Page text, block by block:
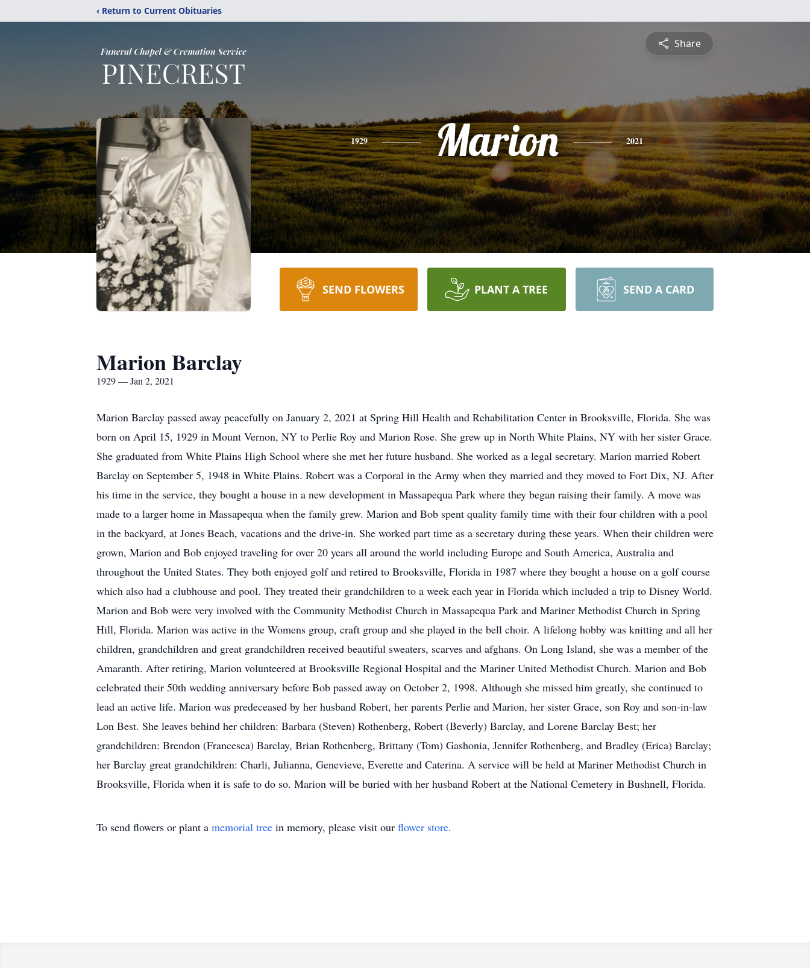
‹ Return to Current Obituaries
Share
1929 Marion 2021
SEND FLOWERS PLANT A TREE SEND A CARD
Marion Barclay
1929 — Jan 2, 2021
Marion Barclay passed away peacefully on January 2, 2021 at Spring Hill Health and Rehabilitation Center in Brooksville, Florida. She was
born on April 15, 1929 in Mount Vernon, NY to Perlie Roy and Marion Rose. She grew up in North White Plains, NY with her sister Grace.
She graduated from White Plains High School where she met her future husband. She worked as a legal secretary. Marion married Robert
Barclay on September 5, 1948 in White Plains. Robert was a Corporal in the Army when they married and they moved to Fort Dix, NJ. After
his time in the service, they bought a house in a new development in Massapequa Park where they began raising their family. A move was
made to a larger home in Massapequa when the family grew. Marion and Bob spent quality family time with their four children with a pool
in the backyard, at Jones Beach, vacations and the drive-in. She worked part time as a secretary during these years. When their children were
grown, Marion and Bob enjoyed traveling for over 20 years all around the world including Europe and South America, Australia and
throughout the United States. They both enjoyed golf and retired to Brooksville, Florida in 1987 where they bought a house on a golf course
which also had a clubhouse and pool. They treated their grandchildren to a week each year in Florida which included a trip to Disney World.
Marion and Bob were very involved with the Community Methodist Church in Massapequa Park and Mariner Methodist Church in Spring
Hill, Florida. Marion was active in the Womens group, craft group and she played in the bell choir. A lifelong hobby was knitting and all her
children, grandchildren and great grandchildren received beautiful sweaters, scarves and afghans. On Long Island, she was a member of the
Amaranth. After retiring, Marion volunteered at Brooksville Regional Hospital and the Mariner United Methodist Church. Marion and Bob
celebrated their 50th wedding anniversary before Bob passed away on October 2, 1998. Although she missed him greatly, she continued to
lead an active life. Marion was predeceased by her husband Robert, her parents Perlie and Marion, her sister Grace, son Roy and son-in-law
Lon Best. She leaves behind her children: Barbara (Steven) Rothenberg, Robert (Beverly) Barclay, and Lorene Barclay Best; her
grandchildren: Brendon (Francesca) Barclay, Brian Rothenberg, Brittany (Tom) Gashonia, Jennifer Rothenberg, and Bradley (Erica) Barclay;
her Barclay great grandchildren: Charli, Julianna, Genevieve, Everette and Caterina. A service will be held at Mariner Methodist Church in
Brooksville, Florida when it is safe to do so. Marion will be buried with her husband Robert at the National Cemetery in Bushnell, Florida.
To send flowers or plant a memorial tree in memory, please visit our flower store.